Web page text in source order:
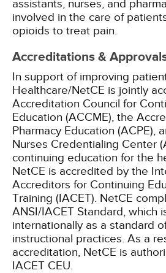
assistants, nurses, and
involved in the care of
opioids to treat pain.
Accreditations &
In support of improving
Healthcare/NetCE is jointly
Accreditation Council for
Education (ACCME), the
Pharmacy Education (ACPE),
Nurses Credentialing Center
continuing education for the
NetCE is accredited by the
Accreditors for Continuing
Training (IACET). NetCE
ANSI/IACET Standard, which
internationally as a standard
instructional practices. As a
accreditation, NetCE is
IACET CEU.